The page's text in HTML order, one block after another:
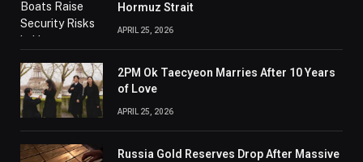
Hormuz Strait
APRIL 25, 2026
2PM Ok Taecyeon Marries After 10 Years
of Love
APRIL 25, 2026
Russia Gold Reserves Drop After Massive